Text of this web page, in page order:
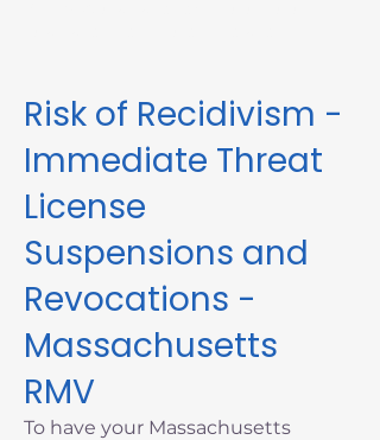
Risk of Recidivism -
Immediate Threat
License
Suspensions and
Revocations -
Massachusetts
RMV
To have your Massachusetts